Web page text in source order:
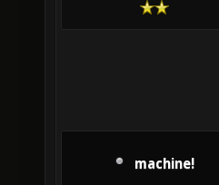
machine!